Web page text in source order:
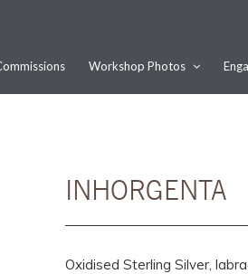
order gift wrapped?
Workshop Photos
INHORGENTA
Oxidised Sterling Silver,